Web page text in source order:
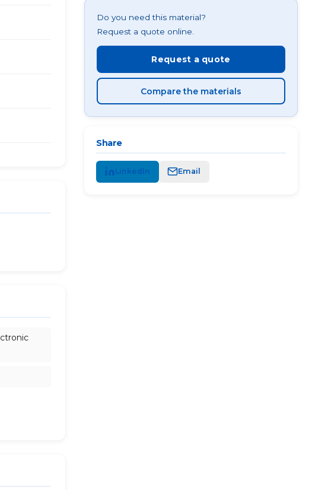
Do you need this material?
Request a quote online.
Request a quote
Compare the materials
Share
LinkedIn Email